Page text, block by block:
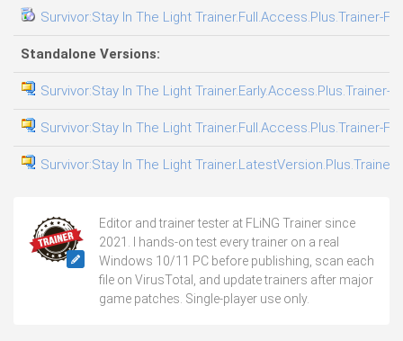
Survivor:Stay In The Light Trainer.Full.Access.Plus.Trainer-
Standalone Versions:
Survivor:Stay In The Light Trainer.Early.Access.Plus.Trainer-
Survivor:Stay In The Light Trainer.Full.Access.Plus.Trainer-
Survivor:Stay In The Light Trainer.LatestVersion.Plus.Trainer-
Editor and trainer tester at FLiNG Trainer since
2021. I hands-on test every trainer on a real
Windows 10/11 PC before publishing, scan each
file on VirusTotal, and update trainers after major
game patches. Single-player use only.